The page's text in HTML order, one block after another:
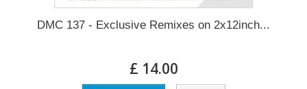
DMC 137 - Exclusive Remixes on 2x12inch...
£ 14.00